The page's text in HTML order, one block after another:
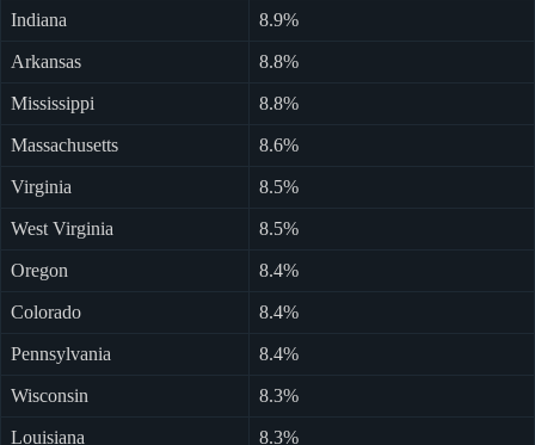
Indiana 8.9%
Arkansas 8.8%
Mississippi 8.8%
Massachusetts 8.6%
Virginia 8.5%
West Virginia 8.5%
Oregon 8.4%
Colorado 8.4%
Pennsylvania 8.4%
Wisconsin 8.3%
Louisiana 8.3%